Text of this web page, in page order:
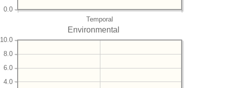
Temporal
0.0
Environmental
4.0
6.0
8.0
10.0